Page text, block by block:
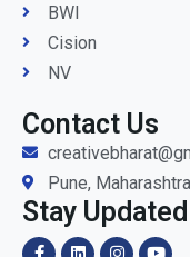
BWI
Cision
NV
Contact Us
Pune, Maharashtra
Stay Updated